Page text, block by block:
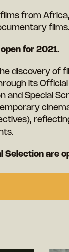
from
films.
for 2021.
discovery of
its
and Special
Selection are